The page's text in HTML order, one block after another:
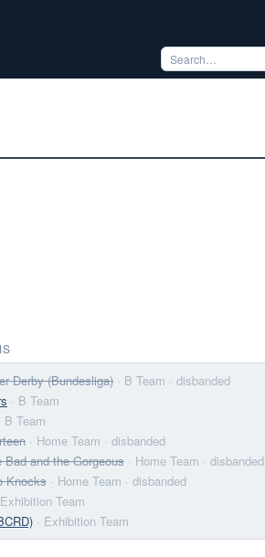
Derby (Bundesliga) · B Team · disbanded
· B Team
B Team
· Home Team · disbanded
Bad and the Gorgeous · Home Team · disbanded
Knocks · Home Team · disbanded
Exhibition Team
· Exhibition Team